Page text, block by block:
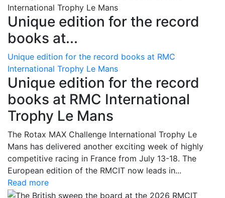
Unique edition for the record
books at...
Unique edition for the record books at RMC
International Trophy Le Mans
Unique edition for the record
books at RMC International
Trophy Le Mans
The Rotax MAX Challenge International Trophy Le
Mans has delivered another exciting week of highly
competitive racing in France from July 13-18. The
European edition of the RMCIT now leads in...
Read more